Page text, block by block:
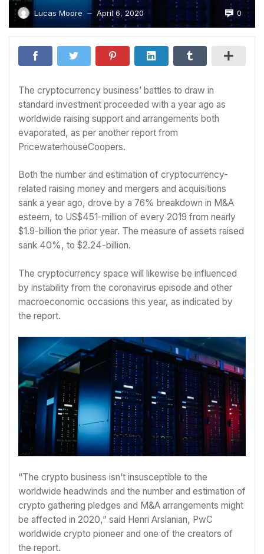
Lucas Moore — April 6, 2020 0
The cryptocurrency business’ battles to draw in
standard investment proceeded with a year ago as
worldwide raising support and arrangements both
evaporated, as per another report from
PricewaterhouseCoopers.
Both the number and estimation of cryptocurrency-
related raising money and mergers and acquisitions
sank a year ago, drove by a 76% breakdown in M&A
esteem, to US$451-million of every 2019 from nearly
$1.9-billion the prior year. The measure of assets raised
sank 40%, to $2.24-billion.
The cryptocurrency space will likewise be influenced
by instability from the coronavirus episode and other
macroeconomic occasions this year, as indicated by
the report.
“The crypto business isn’t insusceptible to the
worldwide headwinds and the number and estimation of
crypto gathering pledges and M&A arrangements might
be affected in 2020,” said Henri Arslanian, PwC
worldwide crypto pioneer and one of the creators of
the report.